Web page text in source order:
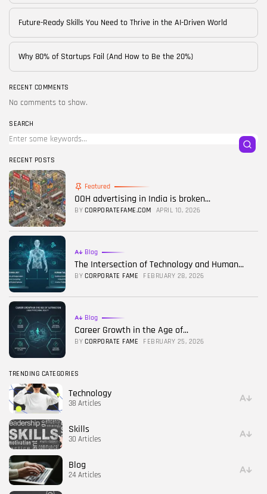
Future-Ready Skills You Need to Thrive in the AI-Driven World
Why 80% of Startups Fail (And How to Be the 20%)
RECENT COMMENTS
No comments to show.
SEARCH
RECENT POSTS
Featured
OOH advertising in India is broken...
BY CORPORATEFAME.COM APRIL 10, 2026
Blog
The Intersection of Technology and Human...
BY CORPORATE FAME FEBRUARY 28, 2026
Blog
Career Growth in the Age of...
BY CORPORATE FAME FEBRUARY 25, 2026
TRENDING CATEGORIES
Technology
38 Articles
Skills
30 Articles
Blog
24 Articles